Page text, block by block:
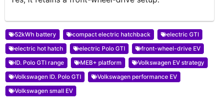
52kWh battery compact electric hatchback
electric GTI
electric hot hatch
electric Polo GTI
front-wheel-drive EV
ID. Polo GTI range
MEB+ platform
Volkswagen EV strategy
Volkswagen ID. Polo GTI
Volkswagen performance EV
Volkswagen small EV